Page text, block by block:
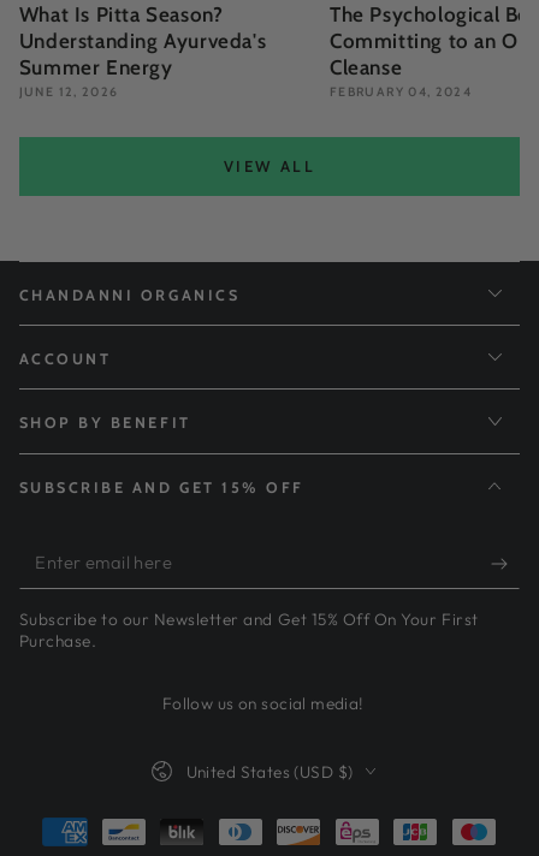
What Is Pitta Season?
Understanding Ayurveda's
Summer Energy
JUNE 12, 2026
The Psychological
Committing to an
Cleanse
FEBRUARY 04, 2024
VIEW ALL
CHANDANNI ORGANICS
ACCOUNT
SHOP BY BENEFIT
SUBSCRIBE AND GET 15% OFF
Enter
email
here
Subscribe to our Newsletter and Get 15% Off On Your First
Purchase.
Follow us on social media!
Country/region
United States (USD $)
Payment